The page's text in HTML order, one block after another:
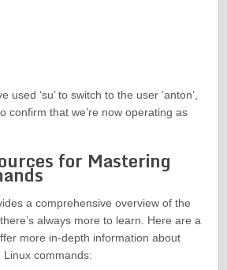
used ‘su’ to switch to the user ‘anton’,
confirm that we’re now operating as
for Mastering
a comprehensive overview of the
there’s always more to learn. Here are a
more in-depth information about
Linux commands: